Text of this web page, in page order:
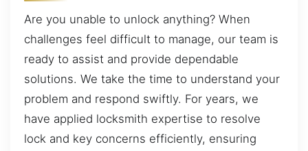
Are you unable to unlock anything? When
challenges feel difficult to manage, our team is
ready to assist and provide dependable
solutions. We take the time to understand your
problem and respond swiftly. For years, we
have applied locksmith expertise to resolve
lock and key concerns efficiently, ensuring